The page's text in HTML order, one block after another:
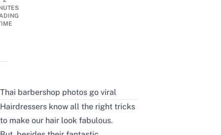
Thai barbershop photos go viral
Hairdressers know all the right tricks
to make our hair look fabulous.